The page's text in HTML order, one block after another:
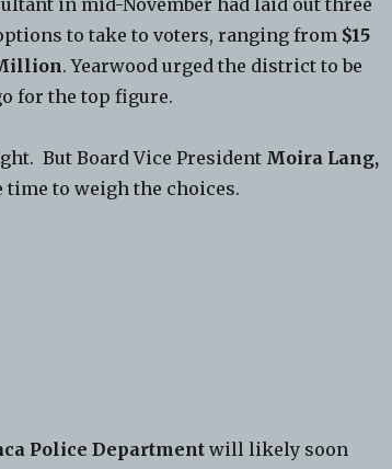
to take to voters, ranging from $15
. Yearwood urged the district to be
for the top figure.
But Board Vice President Moira Lang,
time to weigh the choices.
Police Department will likely soon